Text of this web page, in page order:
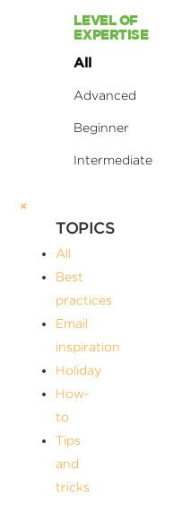
LEVEL OF
EXPERTISE
All
Advanced
Beginner
Intermediate
×
TOPICS
All
Best
practices
Email
inspiration
Holiday
How-
to
Tips
and
tricks